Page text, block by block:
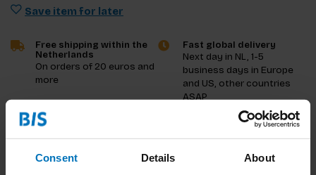
Consent Details About
Save item for later
Free shipping within the
Netherlands
On orders of 20 euros and
more
Fast global delivery
Next day in NL, 1-5
business days in Europe
and US, other countries
ASAP
Product description